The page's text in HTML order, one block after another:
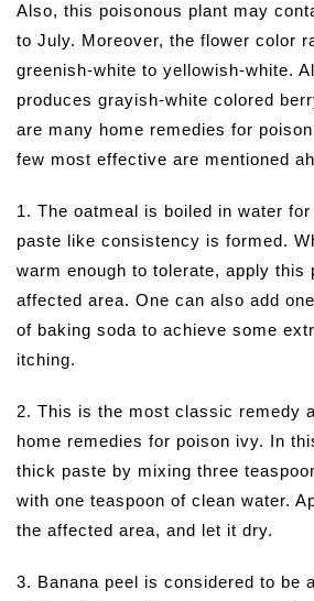
Also, this poisonous plant may
to July. Moreover, the flower color
greenish-white to yellowish-white.
produces grayish-white colored
are many home remedies for
few most effective are mentioned
1. The oatmeal is boiled in water
paste like consistency is formed.
warm enough to tolerate, apply this
affected area. One can also add
of baking soda to achieve some
itching.
2. This is the most classic remedy
home remedies for poison ivy. In
thick paste by mixing three
with one teaspoon of clean water.
the affected area, and let it dry.
3. Banana peel is considered to be